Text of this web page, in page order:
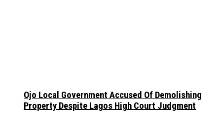
Ojo Local Government Accused Of Demolishing
Property Despite Lagos High Court Judgment